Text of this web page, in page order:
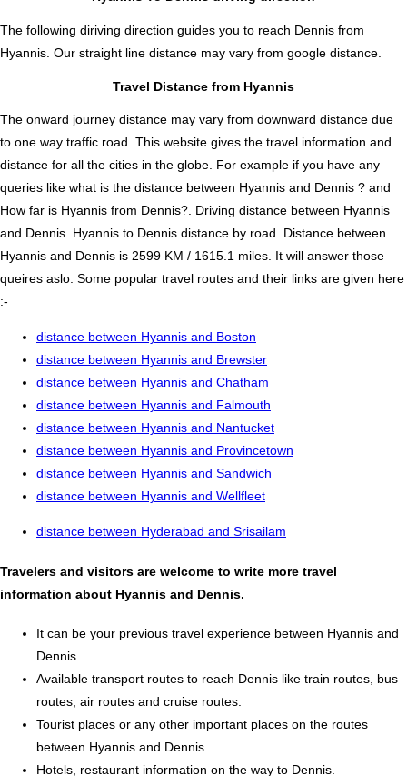
The following diriving direction guides you to reach Dennis from
Hyannis. Our straight line distance may vary from google distance.
Travel Distance from Hyannis
The onward journey distance may vary from downward distance due
to one way traffic road. This website gives the travel information and
distance for all the cities in the globe. For example if you have any
queries like what is the distance between Hyannis and Dennis ? and
How far is Hyannis from Dennis?. Driving distance between Hyannis
and Dennis. Hyannis to Dennis distance by road. Distance between
Hyannis and Dennis is 2599 KM / 1615.1 miles. It will answer those
queires aslo. Some popular travel routes and their links are given here
:-
distance between Hyannis and Boston
distance between Hyannis and Brewster
distance between Hyannis and Chatham
distance between Hyannis and Falmouth
distance between Hyannis and Nantucket
distance between Hyannis and Provincetown
distance between Hyannis and Sandwich
distance between Hyannis and Wellfleet
distance between Hyderabad and Srisailam
Travelers and visitors are welcome to write more travel
information about Hyannis and Dennis.
It can be your previous travel experience between Hyannis and
Dennis.
Available transport routes to reach Dennis like train routes, bus
routes, air routes and cruise routes.
Tourist places or any other important places on the routes
between Hyannis and Dennis.
Hotels, restaurant information on the way to Dennis.